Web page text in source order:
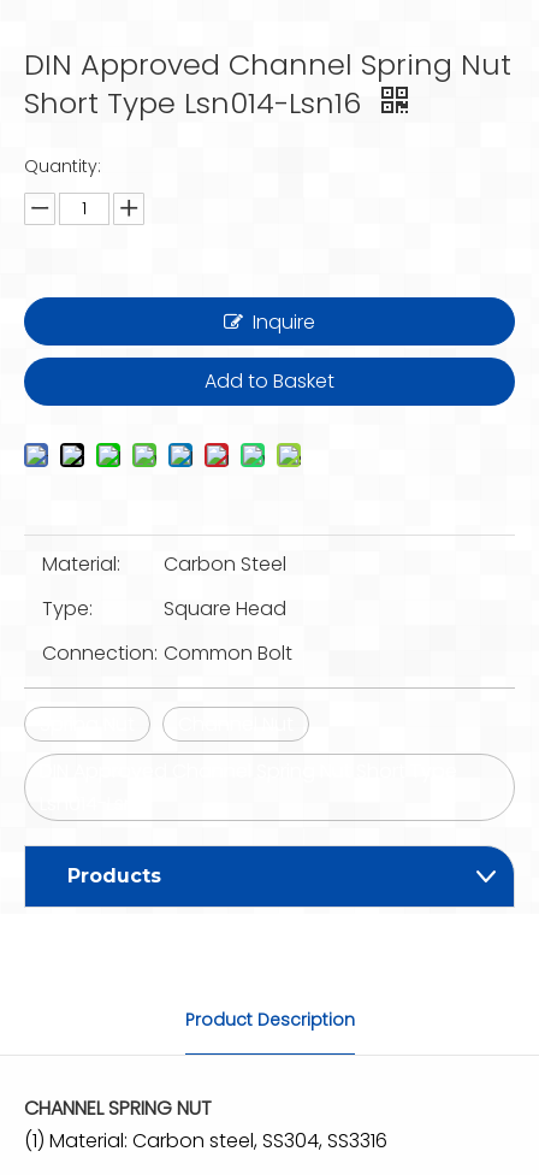
DIN Approved Channel Spring Nut
Short Type Lsn014-Lsn16
Quantity:
Inquire
Add to Basket
Material:
Carbon Steel
Type:
Square Head
Connection: Common Bolt
Products
Product Description
CHANNEL SPRING NUT
(1) Material: Carbon steel, SS304, SS3316